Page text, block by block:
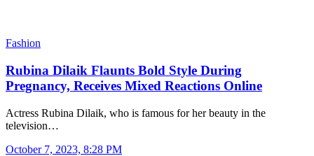
Fashion
Rubina Dilaik Flaunts Bold Style During
Pregnancy, Receives Mixed Reactions Online
Actress Rubina Dilaik, who is famous for her beauty in the
television…
October 7, 2023, 8:28 PM